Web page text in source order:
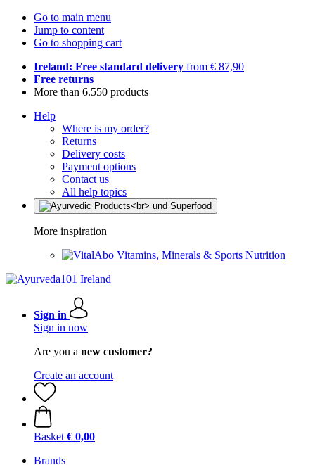
Go to main menu
Jump to content
Go to shopping cart
Ireland: Free standard delivery from € 87,90
Free returns
More than 6.550 products
Help
Where is my order?
Returns
Delivery costs
Payment options
Contact us
All help topics
More inspiration
Vitamins, Minerals & Sports Nutrition
Sign in
Sign in now
Are you a new customer?
Create an account
Basket € 0,00
Brands